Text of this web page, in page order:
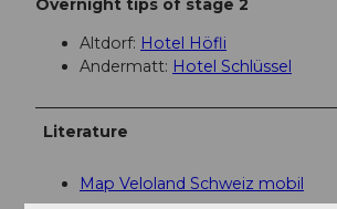
Overnight tips of stage 2
Altdorf: Hotel Höfli
Andermatt: Hotel Schlüssel
Literature
Map Veloland Schweiz mobil